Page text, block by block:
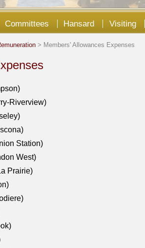
Committees Hansard Visiting
> Members' Allowances Expenses
Riverview)
Station)
West)
Prairie)